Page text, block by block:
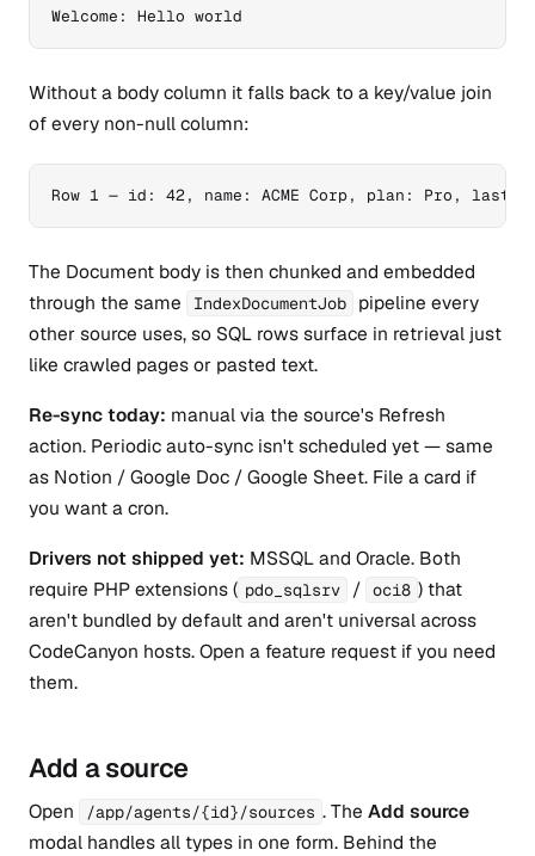
Welcome: Hello world
Without a body column it falls back to a key/value join
of every non-null column:
Row 1 — id: 42, name: ACME Corp, plan: Pro,
The Document body is then chunked and embedded
through the same
IndexDocumentJob
pipeline every
other source uses, so SQL rows surface in retrieval just
like crawled pages or pasted text.
Re-sync today: manual via the source's Refresh
action. Periodic auto-sync isn't scheduled yet — same
as Notion / Google Doc / Google Sheet. File a card if
you want a cron.
Drivers not shipped yet: MSSQL and Oracle. Both
require PHP extensions ( pdo_sqlsrv / oci8 ) that
aren't bundled by default and aren't universal across
CodeCanyon hosts. Open a feature request if you need
them.
Add a source
Open /app/agents/{id}/sources . The Add source
modal handles all types in one form. Behind the